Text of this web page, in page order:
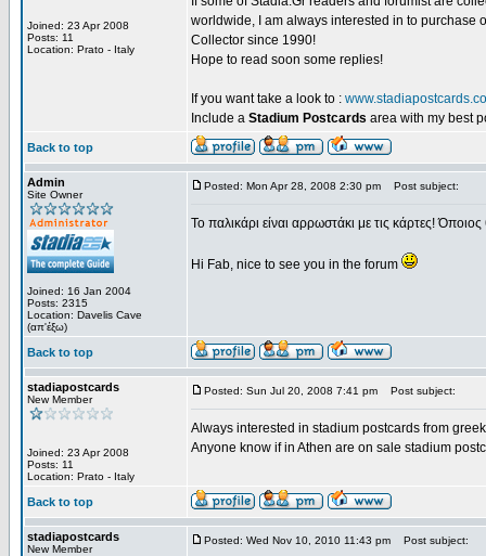
Joined: 23 Apr 2008
Posts: 11
Location: Prato - Italy
worldwide, I am always interested in to purchase
Collector since 1990!
Hope to read soon some replies!
If you want take a look to :
Include a Stadium Postcards area with my best
Back to top
Admin
Site Owner
Joined: 16 Jan 2004
Posts: 2315
Location: Davelis Cave
(απ'έξω)
Posted: Mon Apr 28, 2008 2:30 pm Post subject:
Το παλικάρι είναι αρρωστάκι με τις κάρτες!
Hi Fab, nice to see you in the forum
Back to top
stadiapostcards
New Member
Joined: 23 Apr 2008
Posts: 11
Location: Prato - Italy
Posted: Sun Jul 20, 2008 7:41 pm Post subject:
Always interested in stadium postcards from
Anyone know if in Athen are on sale stadium
Back to top
stadiapostcards
New Member
Posted: Wed Nov 10, 2010 11:43 pm Post subject: